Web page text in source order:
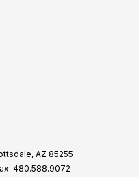
AZ 85255
480.588.9072